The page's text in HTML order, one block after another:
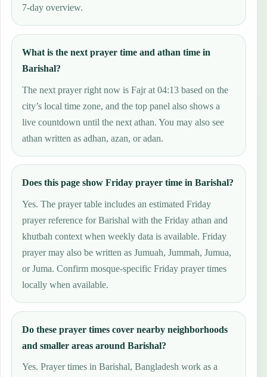
7-day overview.
What is the next prayer time and athan time in
Barishal?
The next prayer right now is Fajr at 04:13 based on the
city’s local time zone, and the top panel also shows a
live countdown until the next athan. You may also see
athan written as adhan, azan, or adan.
Does this page show Friday prayer time in Barishal?
Yes. The prayer table includes an estimated Friday
prayer reference for Barishal with the Friday athan and
khutbah context when weekly data is available. Friday
prayer may also be written as Jumuah, Jummah, Jumua,
or Juma. Confirm mosque-specific Friday prayer times
locally when available.
Do these prayer times cover nearby neighborhoods
and smaller areas around Barishal?
Yes. Prayer times in Barishal, Bangladesh work as a